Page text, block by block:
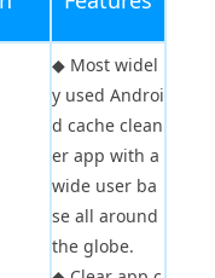
◆ Most widel
y used Androi
d cache clean
er app with a
wide user ba
se all around
the globe.